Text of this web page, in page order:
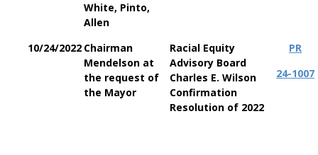
White, Pinto,
Allen
10/24/2022 Chairman
Mendelson at
the request of
the Mayor
Racial Equity
Advisory Board
Charles E. Wilson
Confirmation
Resolution of 2022
PR
24-1007